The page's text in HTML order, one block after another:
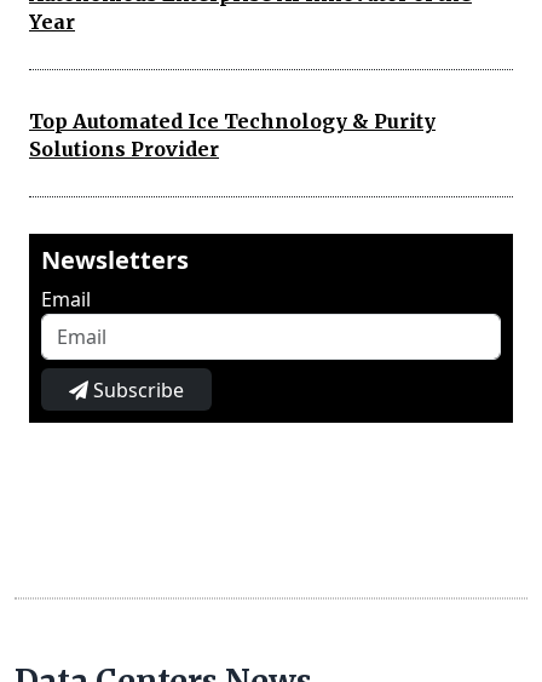
Year
Top Automated Ice Technology & Purity
Solutions Provider
Newsletters
Email
Subscribe